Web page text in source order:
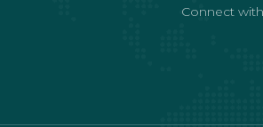
Connect